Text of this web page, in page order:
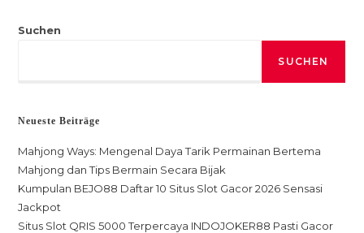
Suchen
SUCHEN
Neueste Beiträge
Mahjong Ways: Mengenal Daya Tarik Permainan Bertema
Mahjong dan Tips Bermain Secara Bijak
Kumpulan BEJO88 Daftar 10 Situs Slot Gacor 2026 Sensasi
Jackpot
Situs Slot QRIS 5000 Terpercaya INDOJOKER88 Pasti Gacor